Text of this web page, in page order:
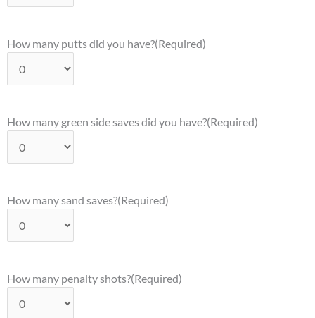
How many putts did you have?(Required)
How many green side saves did you have?(Required)
How many sand saves?(Required)
How many penalty shots?(Required)